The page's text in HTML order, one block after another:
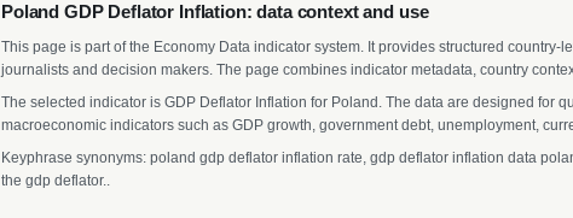
Poland GDP Deflator Inflation: data context and use
This page is part of the Economy Data indicator system. It provides structured
journalists and decision makers. The page combines indicator metadata, country
The selected indicator is GDP Deflator Inflation for Poland. The data are designed for
macroeconomic indicators such as GDP growth, government debt, unemployment,
Keyphrase synonyms: poland gdp deflator inflation rate, gdp deflator inflation data
the gdp deflator..